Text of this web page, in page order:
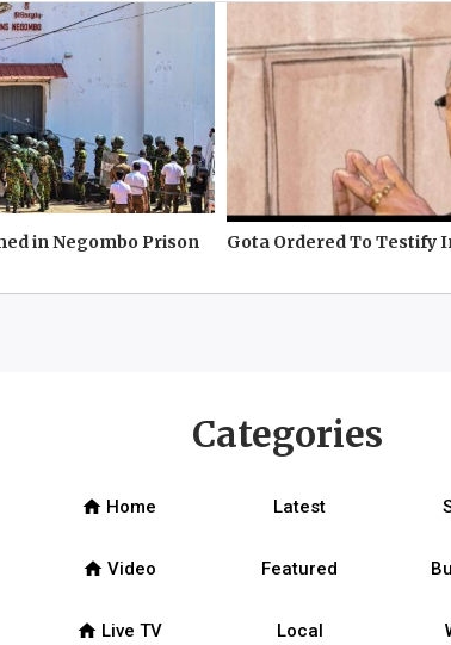
in Negombo Prison
Gota Ordered To Testify
Categories
home Home Latest
home Video Featured
home Live TV Local